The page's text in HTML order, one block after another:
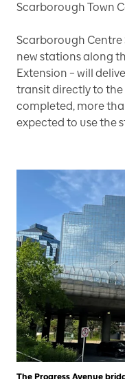
Scarborough Town
Scarborough
new stations along
Extension – will
transit directly to
completed, more
expected to use the
The Progress Avenue